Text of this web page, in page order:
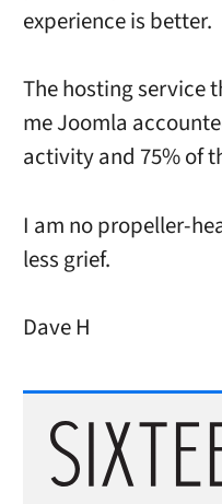
experience is better.
The hosting service
me Joomla
activity and 75% of
I am no propeller-
less grief.
Dave H